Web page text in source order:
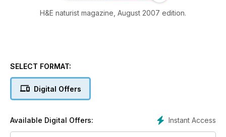
H&E naturist magazine, August 2007 edition.
SELECT FORMAT:
Digital Offers
Instant Access
Available Digital Offers: